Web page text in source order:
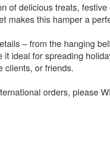
of delicious treats,
makes this hamper a
– from the hanging
it ideal for spreading
clients, or friends.
orders, please